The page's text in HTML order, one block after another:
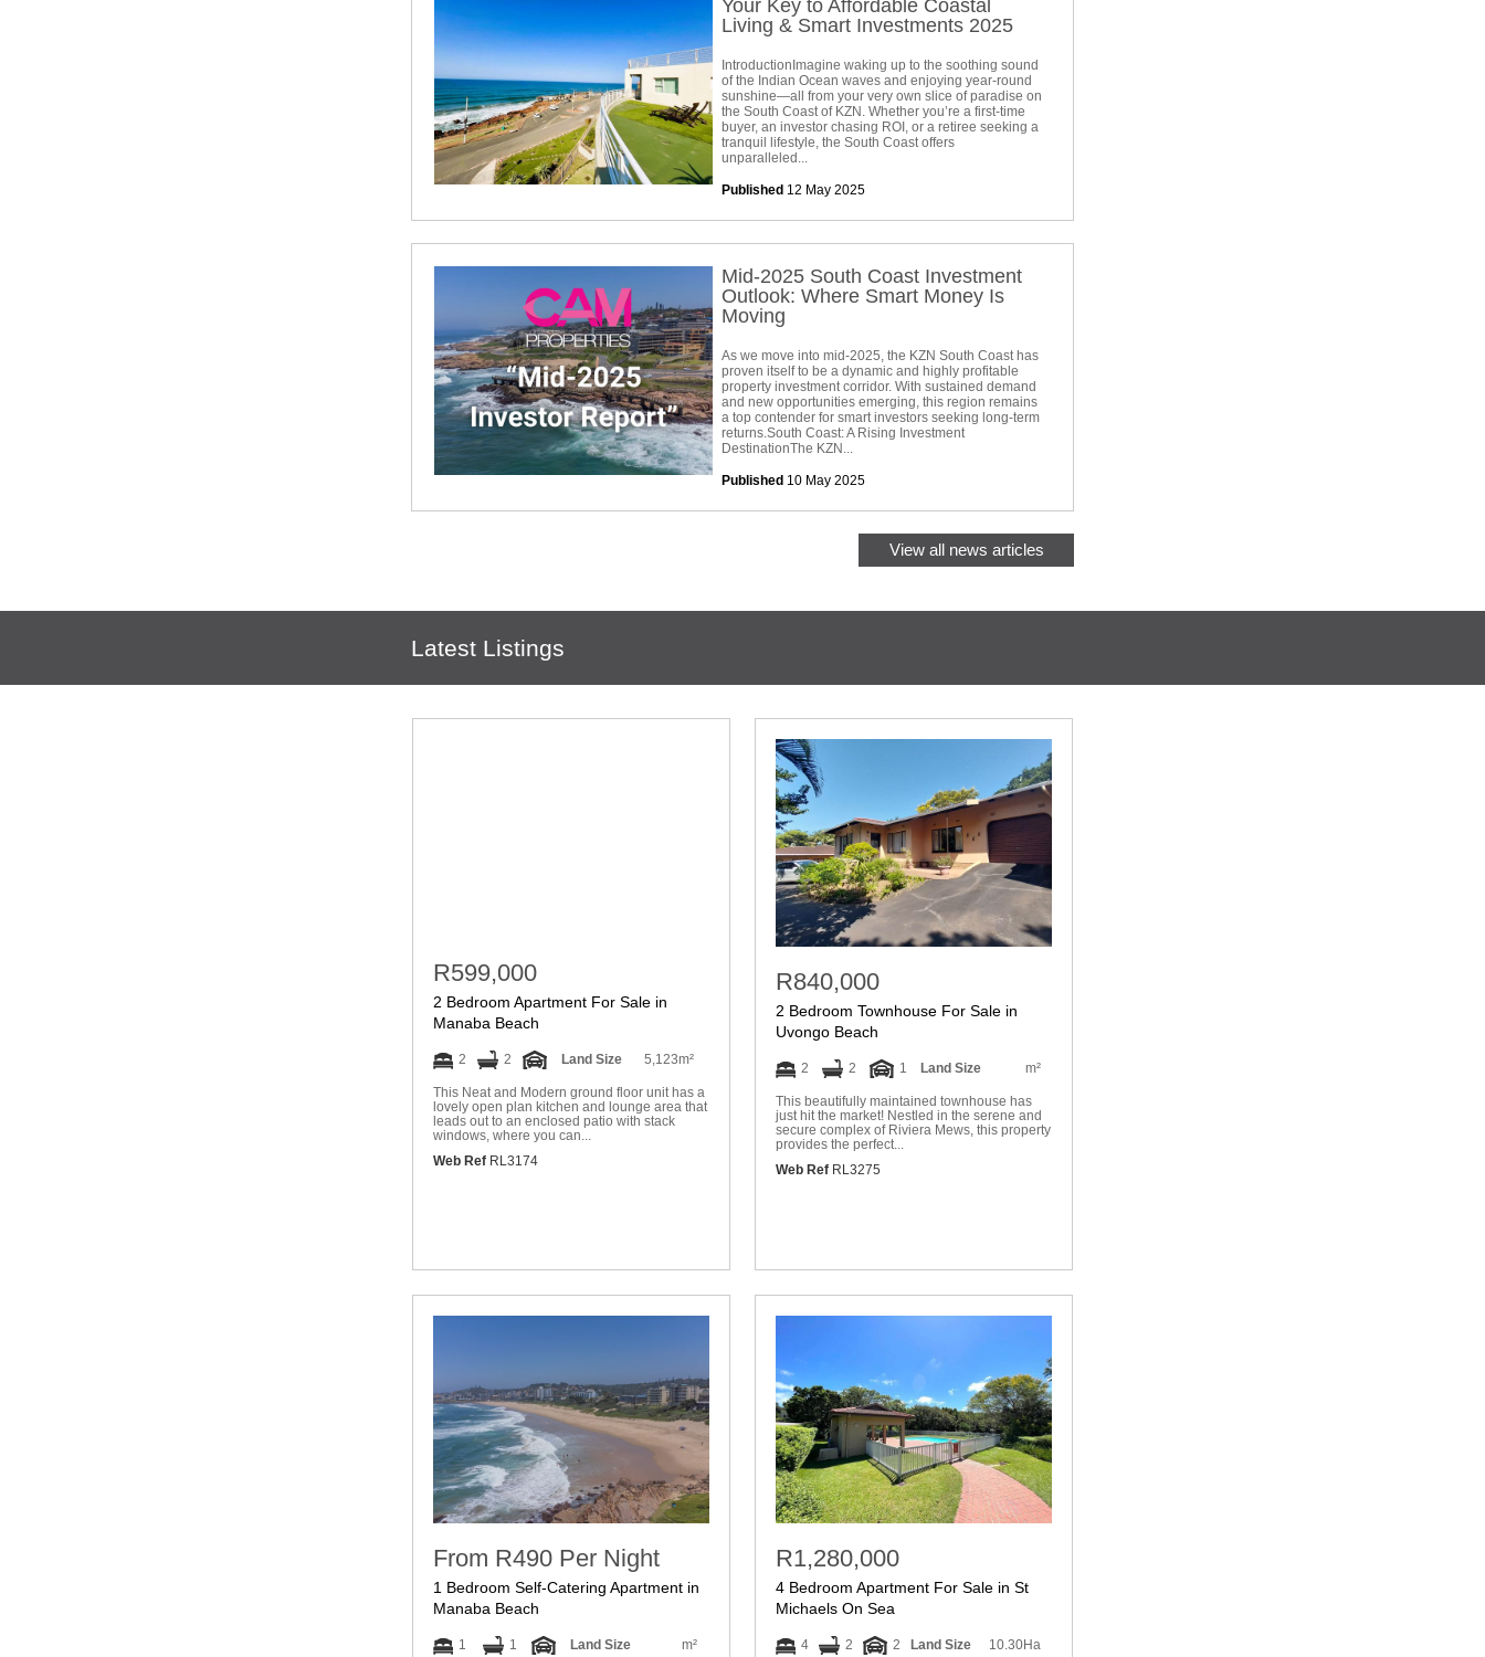
Your Key to Affordable Coastal
Living & Smart Investments 2025
IntroductionImagine waking up to the soothing sound
of the Indian Ocean waves and enjoying year-round
sunshine—all from your very own slice of paradise on
the South Coast of KZN. Whether you’re a first-time
buyer, an investor chasing ROI, or a retiree seeking a
tranquil lifestyle, the South Coast offers
unparalleled...
Published 12 May 2025
Mid-2025 South Coast Investment
Outlook: Where Smart Money Is
Moving
As we move into mid-2025, the KZN South Coast has
proven itself to be a dynamic and highly profitable
property investment corridor. With sustained demand
and new opportunities emerging, this region remains
a top contender for smart investors seeking long-term
returns.South Coast: A Rising Investment
DestinationThe KZN...
Published 10 May 2025
View all news articles
Latest Listings
R599,000
2 Bedroom Apartment For Sale in
Manaba Beach
2 2 Land Size 5,123m²
This Neat and Modern ground floor unit has a
lovely open plan kitchen and lounge area that
leads out to an enclosed patio with stack
windows, where you can...
Web Ref RL3174
R840,000
2 Bedroom Townhouse For Sale in
Uvongo Beach
2 2 1 Land Size m²
This beautifully maintained townhouse has
just hit the market! Nestled in the serene and
secure complex of Riviera Mews, this property
provides the perfect...
Web Ref RL3275
From R490 Per Night
1 Bedroom Self-Catering Apartment in
Manaba Beach
1 1 Land Size m²
R1,280,000
4 Bedroom Apartment For Sale in St
Michaels On Sea
4 2 2 Land Size 10.30Ha